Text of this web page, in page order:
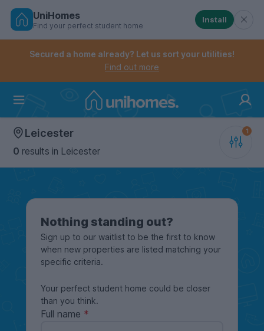
Skip
Controls the mobile navigation menu. When
Controls the mobile account menu. When checked,
UniHomes
Find your perfect student home
Install
Secured a home already? Let us sort your utilities!
Find out more
Leicester
0 results in Leicester
Nothing standing out?
Sign up to our waitlist to be the first to know
when new properties are listed matching your
specific criteria.
Your perfect student home could be closer
than you think.
Full name